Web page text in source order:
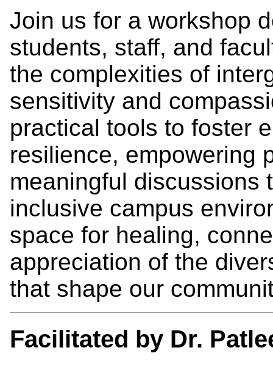
Join us for a workshop
students, staff, and
the complexities of
sensitivity and
practical tools to foster
resilience, empowering
meaningful discussions
inclusive campus
space for healing,
appreciation of the
that shape our
Facilitated by Dr.